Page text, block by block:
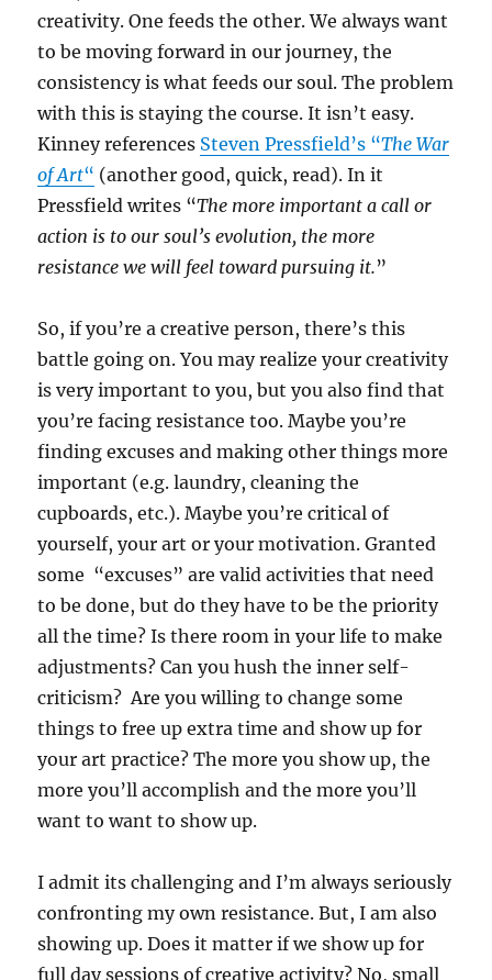
creativity. One feeds the other. We always want
to be moving forward in our journey, the
consistency is what feeds our soul. The problem
with this is staying the course. It isn’t easy.
Kinney references Steven Pressfield’s “The War
of Art“ (another good, quick, read). In it
Pressfield writes “The more important a call or
action is to our soul’s evolution, the more
resistance we will feel toward pursuing it.”
So, if you’re a creative person, there’s this
battle going on. You may realize your creativity
is very important to you, but you also find that
you’re facing resistance too. Maybe you’re
finding excuses and making other things more
important (e.g. laundry, cleaning the
cupboards, etc.). Maybe you’re critical of
yourself, your art or your motivation. Granted
some “excuses” are valid activities that need
to be done, but do they have to be the priority
all the time? Is there room in your life to make
adjustments? Can you hush the inner self-
criticism? Are you willing to change some
things to free up extra time and show up for
your art practice? The more you show up, the
more you’ll accomplish and the more you’ll
want to want to show up.
I admit its challenging and I’m always seriously
confronting my own resistance. But, I am also
showing up. Does it matter if we show up for
full day sessions of creative activity? No, small